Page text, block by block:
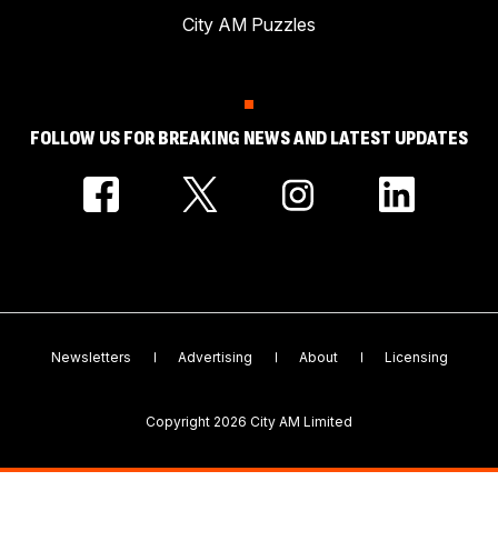
City AM Puzzles
FOLLOW US FOR BREAKING NEWS AND LATEST UPDATES
Newsletters Advertising About Licensing
Copyright 2026 City AM Limited